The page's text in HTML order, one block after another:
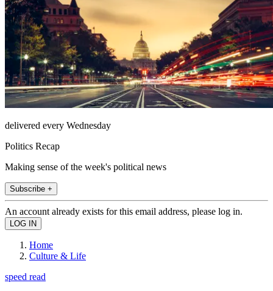
delivered every Wednesday
Politics Recap
Making sense of the week's political news
Subscribe +
An account already exists for this email address, please log in.
Home
Culture & Life
speed read